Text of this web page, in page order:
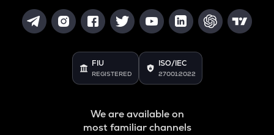
FIU
REGISTERED
ISO/IEC
27001:2022
We are available on
most familiar channels